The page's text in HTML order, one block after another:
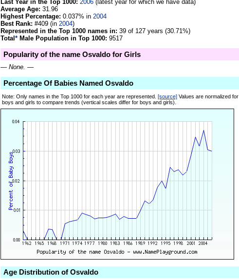
Last Year in the Top 1000: 2006 (latest year for which we have data)
Average Age: 31.96
Highest Percentage: 0.037% in 2004
Best Rank: #409 (in 2004)
Represented in the Top 1000 names in: 39 of 127 years (30.71%)
Total * Male Population in Top 1000: 9517
Popularity of the name Osvaldo for Girls
— None. —
Percentage Of Babies Named Osvaldo
Note: Only names in the Top 1000 for each year are represented.[source] Values are normalized for
boys and girls to compare trends (vertical scales differ for boys and girls).
Age Distribution of Osvaldo